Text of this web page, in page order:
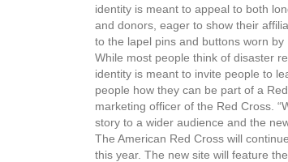
identity is meant to appeal to both
and donors, eager to show their
to the lapel pins and buttons worn
While most people think of disaster
identity is meant to invite people to
people how they can be part of a
marketing officer of the Red Cross.
story to a wider audience and the
The American Red Cross will
this year. The new site will feature